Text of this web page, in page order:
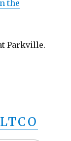
the
Parkville.